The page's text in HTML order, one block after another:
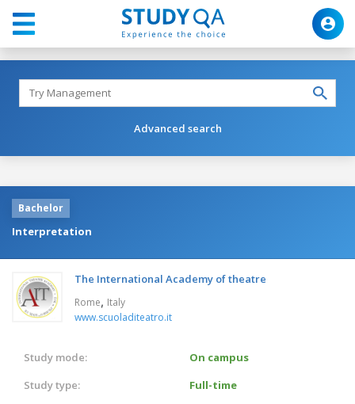
Advanced search
Bachelor
Interpretation
The International Academy of theatre
Rome, Italy
www.scuoladiteatro.it
Study mode:
On campus
Study type:
Full-time